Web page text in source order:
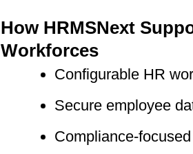
How HRMSNext
Workforces
Configurable HR
Secure employee
Compliance-